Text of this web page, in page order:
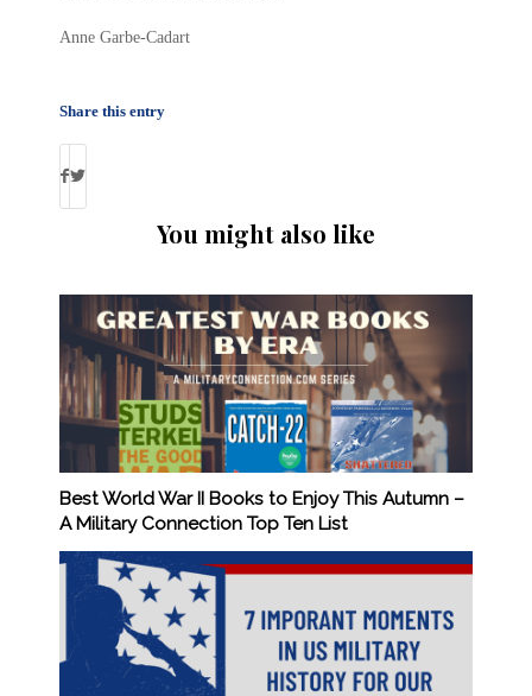
Anne Garbe-Cadart
Share this entry
You might also like
Best World War II Books to Enjoy This Autumn –
A Military Connection Top Ten List